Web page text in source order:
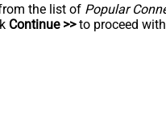
the list of Popular
Continue >>to proceed